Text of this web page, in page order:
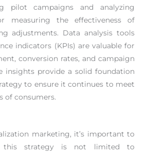
pilot campaigns and analyzing
measuring the effectiveness of
adjustments. Data analysis tools
indicators (KPIs) are valuable for
conversion rates, and campaign
insights provide a solid foundation
to ensure it continues to meet
of consumers.
marketing, it’s important to
this strategy is not limited to